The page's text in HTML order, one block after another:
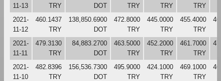
11-13
TRY
DOT
TRY
TRY
TRY
2021-
11-12
460.1437
TRY
138,850.6900
DOT
472.8000
TRY
445.0000
TRY
455.4000
TRY
2021-
11-11
479.3130
TRY
84,883.2700
DOT
463.5000
TRY
452.2000
TRY
461.7000
TRY
2021-
11-10
482.8396
TRY
156,536.7300
DOT
495.9000
TRY
424.1000
TRY
469.1000
TRY